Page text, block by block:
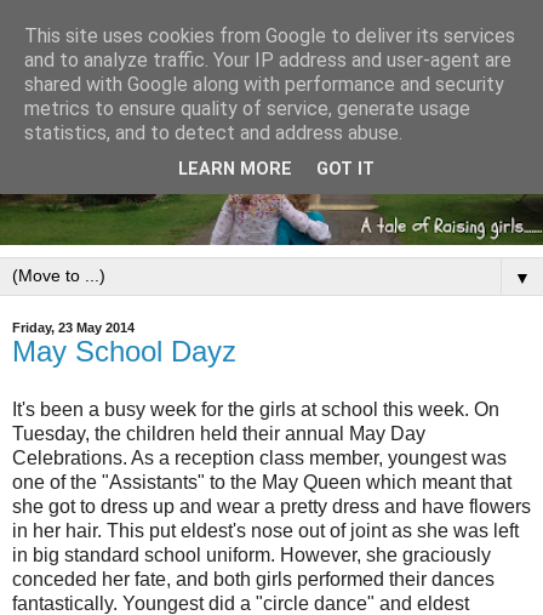
▼
Friday, 23 May 2014
May School Dayz
It's been a busy week for the girls at school this week. On
Tuesday, the children held their annual May Day
Celebrations. As a reception class member, youngest was
one of the "Assistants" to the May Queen which meant that
she got to dress up and wear a pretty dress and have flowers
in her hair. This put eldest's nose out of joint as she was left
in big standard school uniform. However, she graciously
conceded her fate, and both girls performed their dances
fantastically. Youngest did a "circle dance" and eldest
This site uses cookies from Google to deliver its services
and to analyze traffic. Your IP address and user-agent are
shared with Google along with performance and security
metrics to ensure quality of service, generate usage
statistics, and to detect and address abuse.
LEARN MORE GOT IT